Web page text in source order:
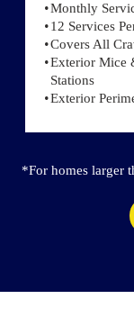
Monthly
12 Services
Covers All
Exterior Mice
Stations
Exterior
*For homes larger